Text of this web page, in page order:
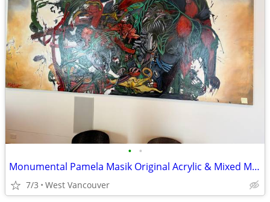
• •
Monumental Pamela Masik Original Acrylic & Mixed Media Painting Signed
7/3 West Vancouver